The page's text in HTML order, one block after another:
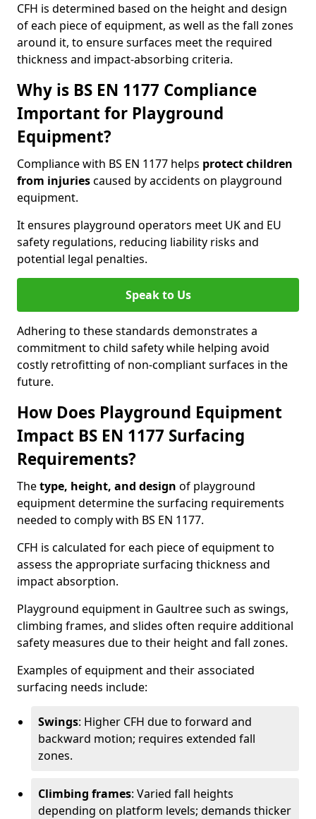
CFH is determined based on the height and design
of each piece of equipment, as well as the fall zones
around it, to ensure surfaces meet the required
thickness and impact-absorbing criteria.
Why is BS EN 1177 Compliance
Important for Playground
Equipment?
Compliance with BS EN 1177 helps protect children
from injuriescaused by accidents on playground
equipment.
It ensures playground operators meet UK and EU
safety regulations, reducing liability risks and
potential legal penalties.
Speak to Us
Adhering to these standards demonstrates a
commitment to child safety while helping avoid
costly retrofitting of non-compliant surfaces in the
future.
How Does Playground Equipment
Impact BS EN 1177 Surfacing
Requirements?
Thetype, height, and design of playground
equipment determine the surfacing requirements
needed to comply with BS EN 1177.
CFH is calculated for each piece of equipment to
assess the appropriate surfacing thickness and
impact absorption.
Playground equipment in Gaultree such as swings,
climbing frames, and slides often require additional
safety measures due to their height and fall zones.
Examples of equipment and their associated
surfacing needs include:
Swings: Higher CFH due to forward and
backward motion; requires extended fall
zones.
Climbing frames: Varied fall heights
depending on platform levels; demands thicker